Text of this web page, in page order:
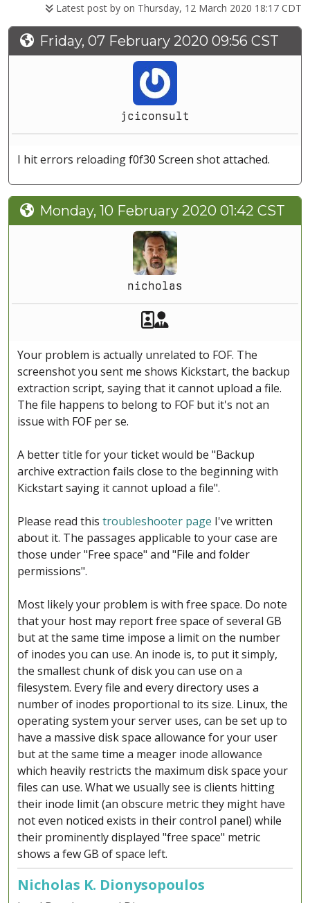
Latest post by on Thursday, 12 March 2020 18:17 CDT
Friday, 07 February 2020 09:56 CST
jciconsult
I hit errors reloading f0f30 Screen shot attached.
Monday, 10 February 2020 01:42 CST
nicholas
Akeeba Staff
Your problem is actually unrelated to FOF. The
screenshot you sent me shows Kickstart, the backup
extraction script, saying that it cannot upload a file.
The file happens to belong to FOF but it's not an
issue with FOF per se.
A better title for your ticket would be "Backup
archive extraction fails close to the beginning with
Kickstart saying it cannot upload a file".
Please read this troubleshooter page I've written
about it. The passages applicable to your case are
those under "Free space" and "File and folder
permissions".
Most likely your problem is with free space. Do note
that your host may report free space of several GB
but at the same time impose a limit on the number
of inodes you can use. An inode is, to put it simply,
the smallest chunk of disk you can use on a
filesystem. Every file and every directory uses a
number of inodes proportional to its size. Linux, the
operating system your server uses, can be set up to
have a massive disk space allowance for your user
but at the same time a meager inode allowance
which heavily restricts the maximum disk space your
files can use. What we usually see is clients hitting
their inode limit (an obscure metric they might have
not even noticed exists in their control panel) while
their prominently displayed "free space" metric
shows a few GB of space left.
Nicholas K. Dionysopoulos